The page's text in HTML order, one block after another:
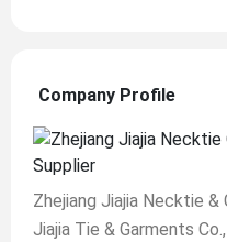
Company Profile
Zhejiang Jiajia Necktie &
Jiajia Tie & Garments